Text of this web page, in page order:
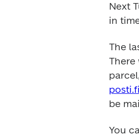
Next
in
The
There
be
You